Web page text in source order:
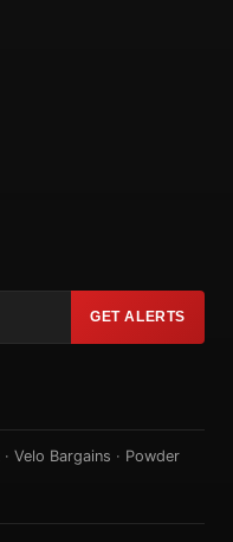
GET ALERTS
· Velo Bargains · Powder